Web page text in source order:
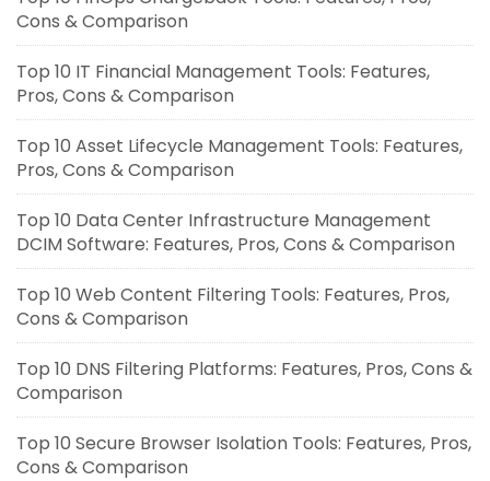
Cons & Comparison
Top 10 IT Financial Management Tools: Features,
Pros, Cons & Comparison
Top 10 Asset Lifecycle Management Tools: Features,
Pros, Cons & Comparison
Top 10 Data Center Infrastructure Management
DCIM Software: Features, Pros, Cons & Comparison
Top 10 Web Content Filtering Tools: Features, Pros,
Cons & Comparison
Top 10 DNS Filtering Platforms: Features, Pros, Cons &
Comparison
Top 10 Secure Browser Isolation Tools: Features, Pros,
Cons & Comparison